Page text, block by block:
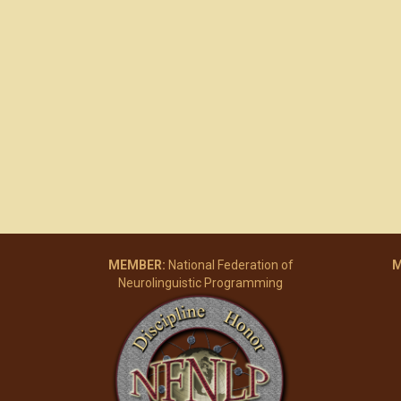
MEMBER: National Federation of
Neurolinguistic Programming